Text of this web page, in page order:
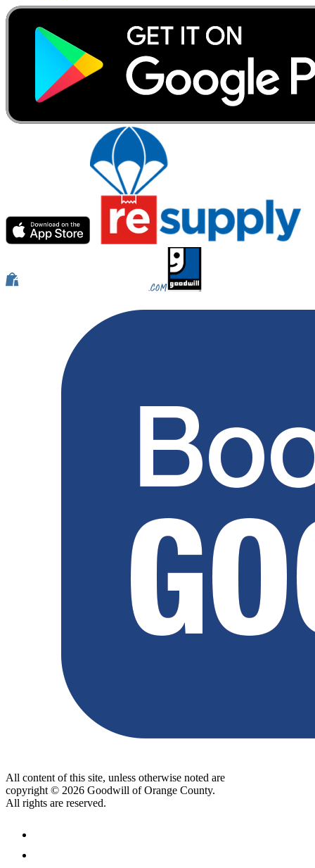
All content of this site, unless otherwise noted are
copyright © 2026 Goodwill of Orange County.
All rights are reserved.